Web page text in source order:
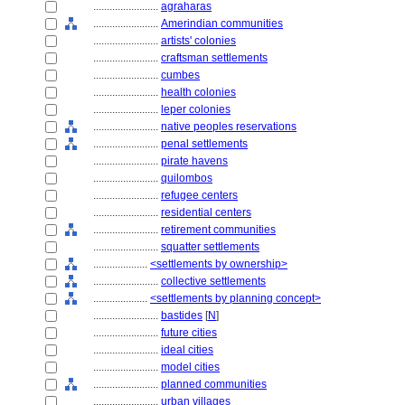
........................ agraharas
........................ Amerindian communities
........................ artists' colonies
........................ craftsman settlements
........................ cumbes
........................ health colonies
........................ leper colonies
........................ native peoples reservations
........................ penal settlements
........................ pirate havens
........................ quilombos
........................ refugee centers
........................ residential centers
........................ retirement communities
........................ squatter settlements
.................... <settlements by ownership>
........................ collective settlements
.................... <settlements by planning concept>
........................ bastides [N]
........................ future cities
........................ ideal cities
........................ model cities
........................ planned communities
........................ urban villages